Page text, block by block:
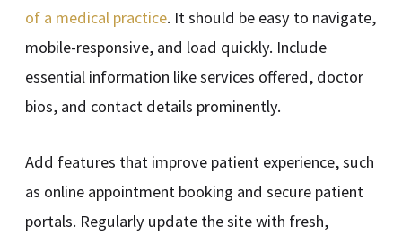
of a medical practice. It should be easy to navigate,
mobile-responsive, and load quickly. Include
essential information like services offered, doctor
bios, and contact details prominently.
Add features that improve patient experience, such
as online appointment booking and secure patient
portals. Regularly update the site with fresh,